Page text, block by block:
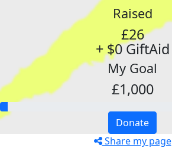
Raised
£26
+ $0 GiftAid
My Goal
£1,000
Donate
Share my page